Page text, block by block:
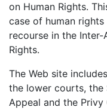
on Human Rights.
case of human
recourse in the
Rights.
The Web site
the lower courts,
Appeal and the Privy